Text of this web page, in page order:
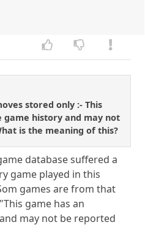
stored only :- This
game history and may not
is the meaning of this?
database suffered a
game played in this
games are from that
game has an
may not be reported